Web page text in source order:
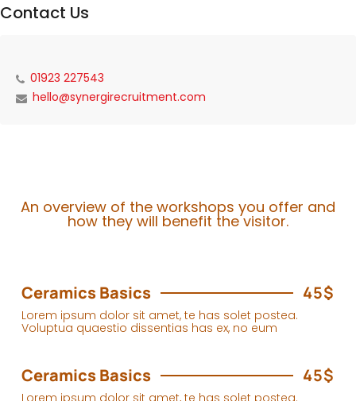
Contact Us
01923 227543
hello@synergirecruitment.com
An overview of the workshops you offer and
how they will benefit the visitor.
Ceramics Basics 45$
Lorem ipsum dolor sit amet, te has solet postea.
Voluptua quaestio dissentias has ex, no eum
Ceramics Basics 45$